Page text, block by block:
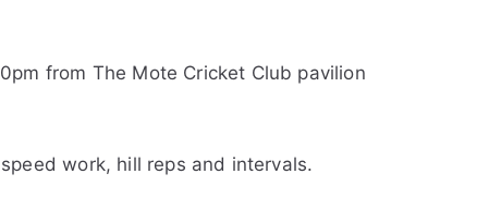
from The Mote Cricket Club pavilion
work, hill reps and intervals.